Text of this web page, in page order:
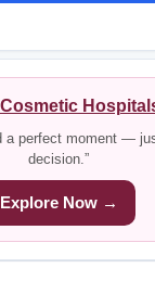
a perfect moment —
decision.”
Explore Now →